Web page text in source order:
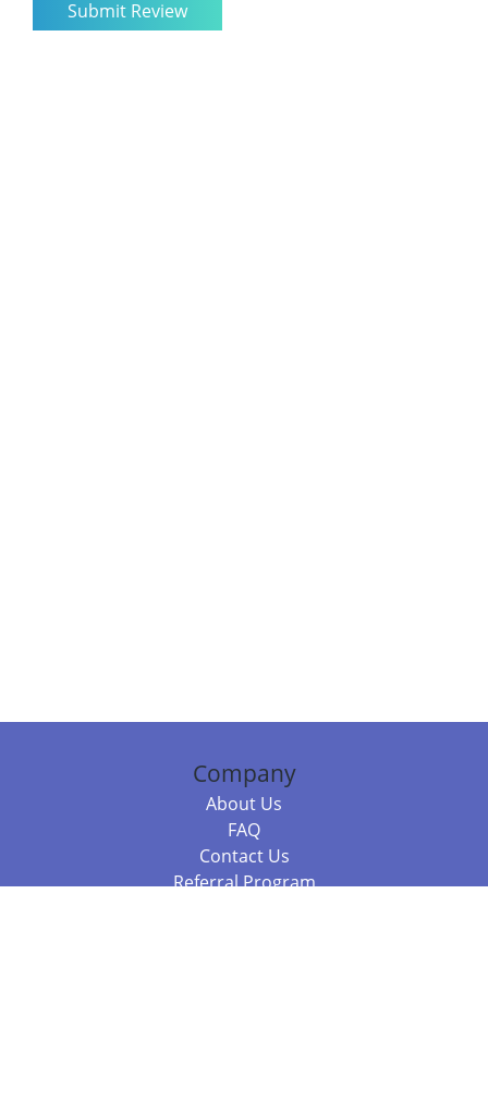
Company
About Us
FAQ
Contact Us
Referral Program